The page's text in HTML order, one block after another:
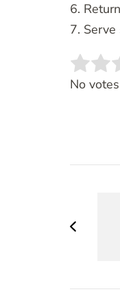
6.
7.
Rate
No